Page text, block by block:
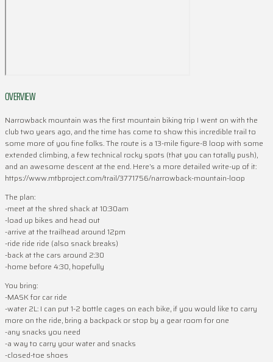
OVERVIEW
Narrowback mountain was the first mountain biking trip I went on with the
club two years ago, and the time has come to show this incredible trail to
some more of you fine folks. The route is a 13-mile figure-8 loop with some
extended climbing, a few technical rocky spots (that you can totally push),
and an awesome descent at the end. Here’s a more detailed write-up of it:
https://www.mtbproject.com/trail/3771756/narrowback-mountain-loop
The plan:
-meet at the shred shack at 10:30am
-load up bikes and head out
-arrive at the trailhead around 12pm
-ride ride ride (also snack breaks)
-back at the cars around 2:30
-home before 4:30, hopefully
You bring:
-MASK for car ride
-water 2L: I can put 1-2 bottle cages on each bike, if you would like to carry
more on the ride, bring a backpack or stop by a gear room for one
-any snacks you need
-a way to carry your water and snacks
-closed-toe shoes